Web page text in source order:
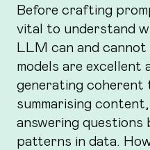
Before crafting
vital to understand
LLM can and cannot
models are excellent
generating coherent
summarising
answering questions
patterns in data.